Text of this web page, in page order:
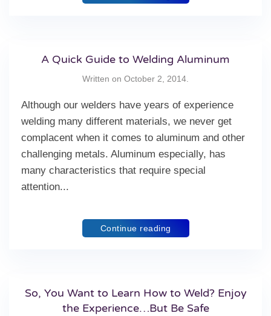
A Quick Guide to Welding Aluminum
Written on October 2, 2014
Although our welders have years of experience
welding many different materials, we never get
complacent when it comes to aluminum and other
challenging metals. Aluminum especially, has
many characteristics that require special
attention...
Continue reading
So, You Want to Learn How to Weld? Enjoy
the Experience…But Be Safe